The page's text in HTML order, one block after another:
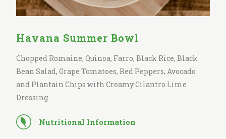
Havana Summer Bowl
Chopped Romaine, Quinoa, Farro, Black Rice, Black
Bean Salad, Grape Tomatoes, Red Peppers, Avocado
and Plantain Chips with Creamy Cilantro Lime
Dressing
Nutritional Information